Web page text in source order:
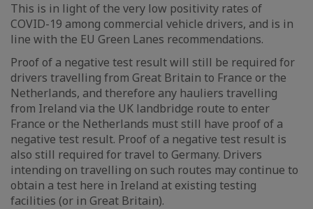
This is in light of the very low positivity rates of
COVID-19 among commercial vehicle drivers, and is in
line with the EU Green Lanes recommendations.
Proof of a negative test result will still be required for
drivers travelling from Great Britain to France or the
Netherlands, and therefore any hauliers travelling
from Ireland via the UK landbridge route to enter
France or the Netherlands must still have proof of a
negative test result. Proof of a negative test result is
also still required for travel to Germany. Drivers
intending on travelling on such routes may continue to
obtain a test here in Ireland at existing testing
facilities (or in Great Britain).